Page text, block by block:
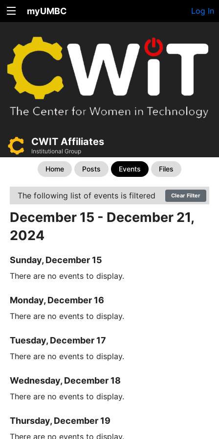
myUMBC Log In
CWIT Affiliates
Institutional Group
Home Posts Events Files
The following list of events is filtered Clear Filter
December 15 - December 21,
2024
Sunday, December 15
There are no events to display.
Monday, December 16
There are no events to display.
Tuesday, December 17
There are no events to display.
Wednesday, December 18
There are no events to display.
Thursday, December 19
There are no events to display.